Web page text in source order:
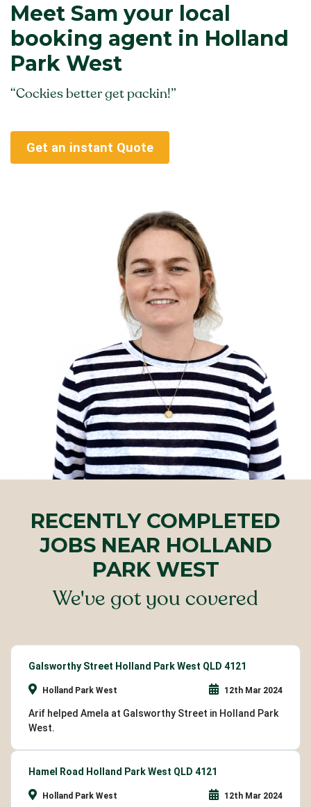
Meet Sam your local
booking agent in Holland
Park West
“Cockies better get packin!”
Get an instant Quote
RECENTLY COMPLETED
JOBS NEAR HOLLAND
PARK WEST
We've got you covered
Galsworthy Street Holland Park West QLD 4121
Holland Park West 12th Mar 2024
Arif helped Amela at Galsworthy Street in Holland Park
West.
Hamel Road Holland Park West QLD 4121
Holland Park West 12th Mar 2024